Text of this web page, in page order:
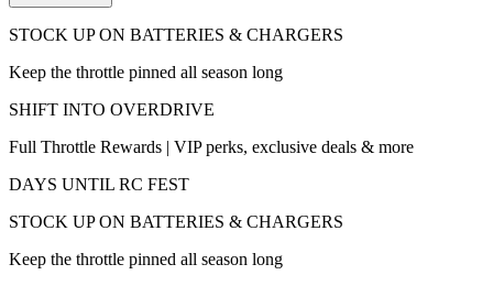
STOCK UP ON BATTERIES & CHARGERS
Keep the throttle pinned all season long
SHIFT INTO OVERDRIVE
Full Throttle Rewards | VIP perks, exclusive deals & more
DAYS UNTIL RC FEST
STOCK UP ON BATTERIES & CHARGERS
Keep the throttle pinned all season long